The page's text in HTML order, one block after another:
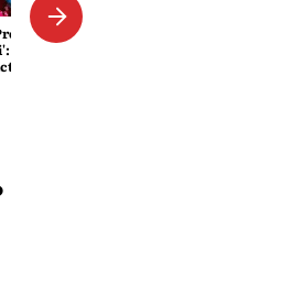
Vaibhav
T20 King Jos
Who Will